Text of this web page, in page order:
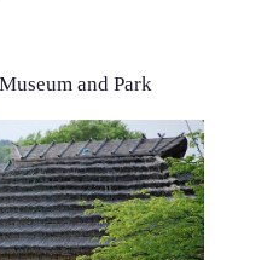
and Park